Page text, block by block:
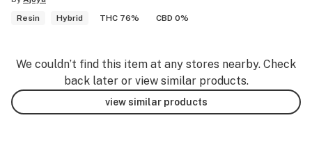
Resin
Hybrid THC 76% CBD 0%
We couldn’t find this item at any stores nearby. Check
back later or view similar products.
view similar products